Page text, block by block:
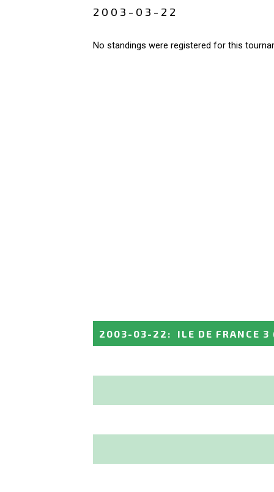
2003-03-22
No standings were registered for this
2003-03-22 : ILE DE FRANCE 3